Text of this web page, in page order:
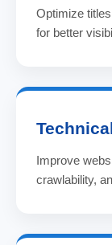
Optimize
for better
Improve
crawlability,